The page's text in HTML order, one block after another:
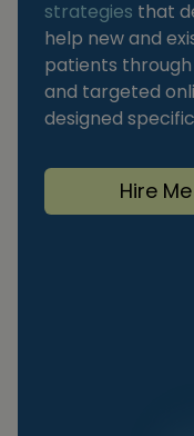
strategies that
help new and
patients through
and targeted
designed
Hire Me